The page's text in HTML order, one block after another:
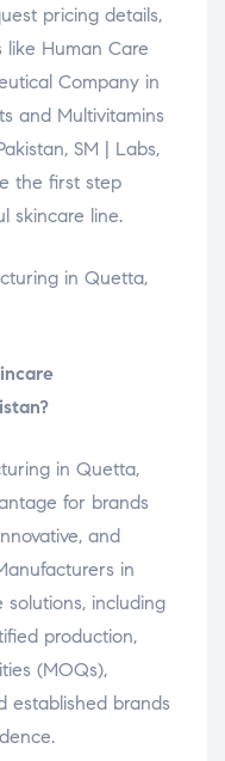
pricing details,
Human Care
Company in
and Multivitamins
SM | Labs,
the first step
skincare line.
in Quetta,
in Quetta,
for brands
and
in
including
production,
(MOQs),
established brands